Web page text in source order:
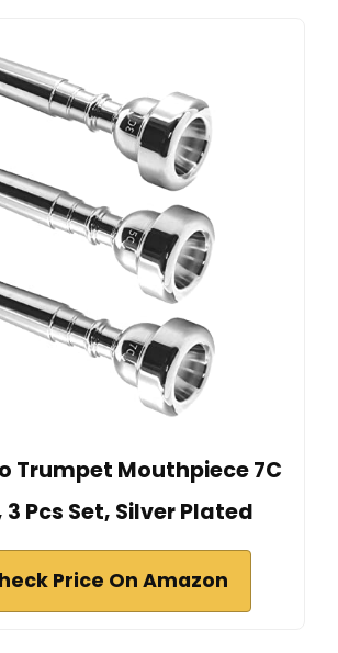
Trumpet Mouthpiece 7C
3 Pcs Set, Silver Plated
Price On Amazon